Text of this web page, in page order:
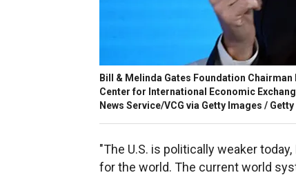
Bill & Melinda Gates Foundation
Center for International Economic
News Service/VCG via Getty Images /
"The U.S. is politically weaker
for the world. The current world